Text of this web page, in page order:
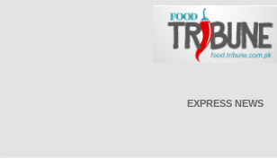
EXPRESS NEWS